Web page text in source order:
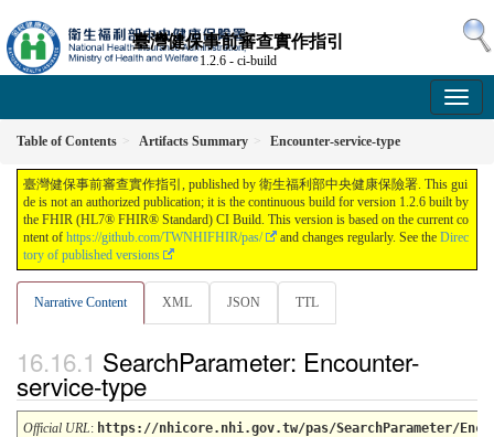
臺灣健保事前審查實作指引
1.2.6 - ci-build
Table of Contents Artifacts Summary Encounter-service-type
臺灣健保事前審查實作指引, published by 衛生福利部中央健康保險署. This gui
de is not an authorized publication; it is the continuous build for version 1.2.6 built by
the FHIR (HL7® FHIR® Standard) CI Build. This version is based on the current co
ntent of https://github.com/TWNHIFHIR/pas/ and changes regularly. See the Direc
tory of published versions
Narrative Content XML JSON TTL
SearchParameter: Encounter-
service-type
Official URL: https://nhicore.nhi.gov.tw/pas/SearchParameter/